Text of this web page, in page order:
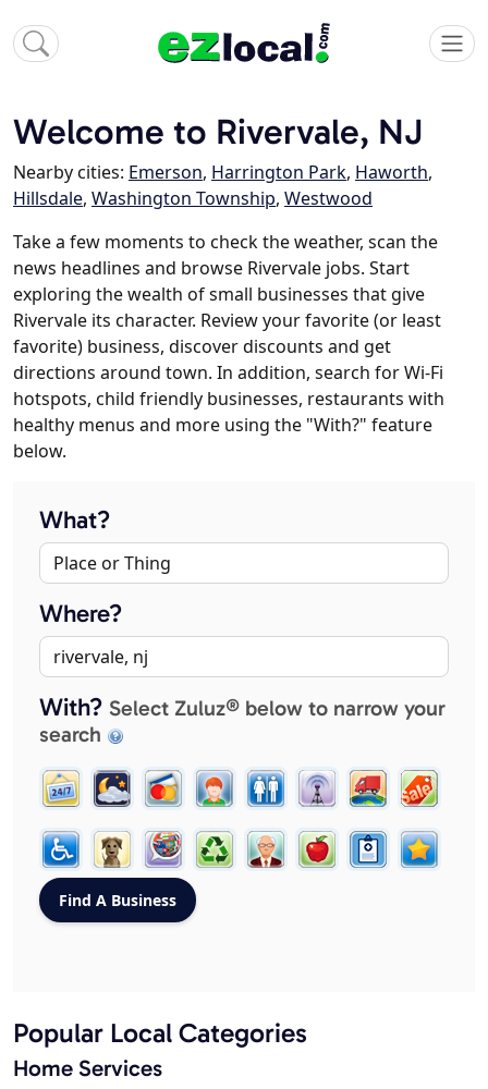
Welcome to Rivervale, NJ
Nearby cities: Emerson, Harrington Park, Haworth,
Hillsdale, Washington Township, Westwood
Take a few moments to check the weather, scan the
news headlines and browse Rivervale jobs. Start
exploring the wealth of small businesses that give
Rivervale its character. Review your favorite (or least
favorite) business, discover discounts and get
directions around town. In addition, search for Wi-Fi
hotspots, child friendly businesses, restaurants with
healthy menus and more using the "With?" feature
below.
What?
Where?
With? Select Zuluz® below to narrow your
search
Popular Local Categories
Home Services